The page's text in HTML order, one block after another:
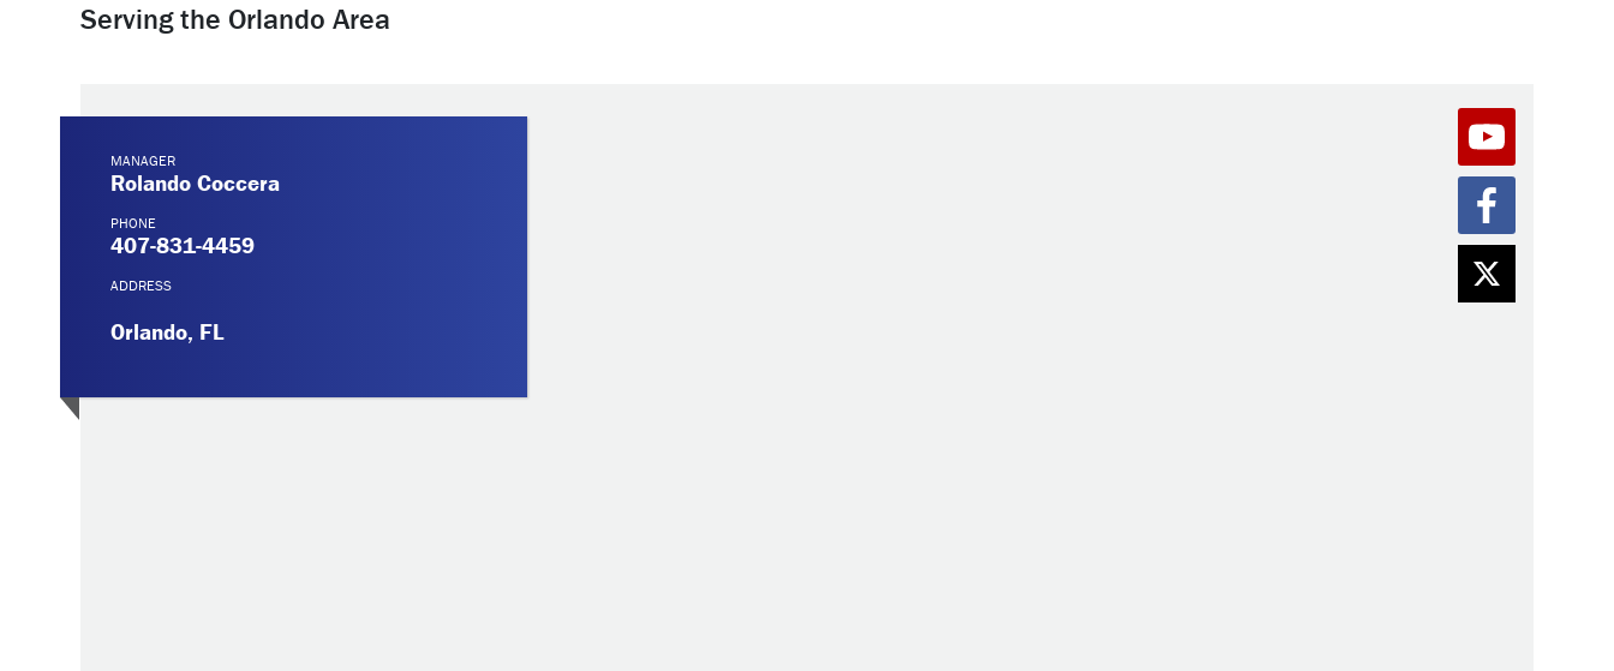
Serving the Orlando Area
MANAGER
Rolando Coccera
PHONE
407-831-4459
ADDRESS
Orlando, FL